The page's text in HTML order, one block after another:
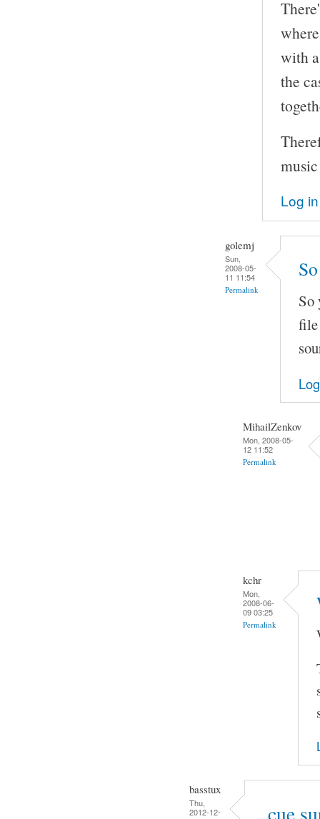
with
the
Log in
golemj
Sun,
2008-05-
11 11:54
Permalink
So
file
MihailZenkov
Mon, 2008-05-
12 11:52
Permalink
kchr
Mon,
2008-06-
09 03:25
Permalink
basstux
Thu,
2012-12-
.cue